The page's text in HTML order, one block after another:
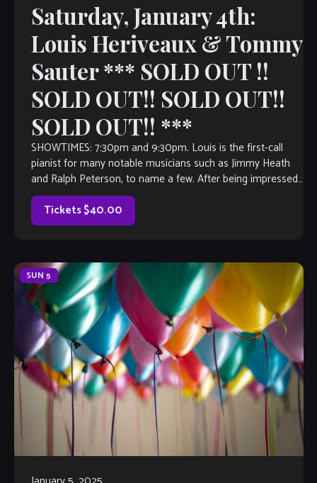
Saturday, January 4th:
Louis Heriveaux & Tommy
Sauter *** SOLD OUT !!
SOLD OUT!! SOLD OUT!!
SOLD OUT!! ***
SHOWTIMES: 7:30pm and 9:30pm. Louis is the first-call
pianist for many notable musicians such as Jimmy Heath
and Ralph Peterson, to name a few. After being impressed
by Louis’ musical […]
Tickets $40.00
SUN 5